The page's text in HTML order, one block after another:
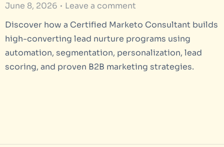
June 8, 2026
Leave a comment
Discover how a Certified Marketo Consultant builds
high-converting lead nurture programs using
automation, segmentation, personalization, lead
scoring, and proven B2B marketing strategies.